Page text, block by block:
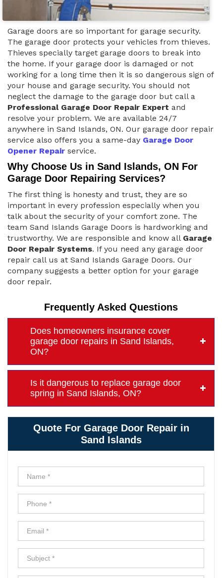
Garage doors are so important for garage security.
The garage door protects your vehicles from thieves.
Thieves specially target garage doors to break into
the home. If your garage door is damaged or not
working for a long time then it is so dangerous sign of
your house and garage security. You should not
neglect the damage to the garage door but call a
Professional Garage Door Repair Expert and
resolve your problem. We are available 24/7
anywhere in Sand Islands, ON. Our garage door repair
service also offers you a same-day Garage Door
Opener Repair service.
Why Choose Us in Sand Islands, ON For
Garage Door Repairing Services?
The first thing is honesty and trust, they are so
important in every profession especially when you
talk about the security of your comfort zone. The
team Sand Islands Garage Doors is hardworking and
trustworthy. We are responsible and know all Garage
Door Repair Systems. If you need any garage door
repair call us at Sand Islands Garage Doors. Our
company suggests a better option for your garage
door repair.
Frequently Asked Questions
Does homeowners insurance cover
garage door repairs in Sand Islands,
ON?
Is it dangerous to replace garage door
spring in Sand Islands, ON?
Quote For Garage Door Repair in
Sand Islands